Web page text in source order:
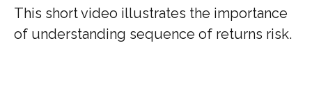
This short video illustrates the importance
of understanding sequence of returns risk.